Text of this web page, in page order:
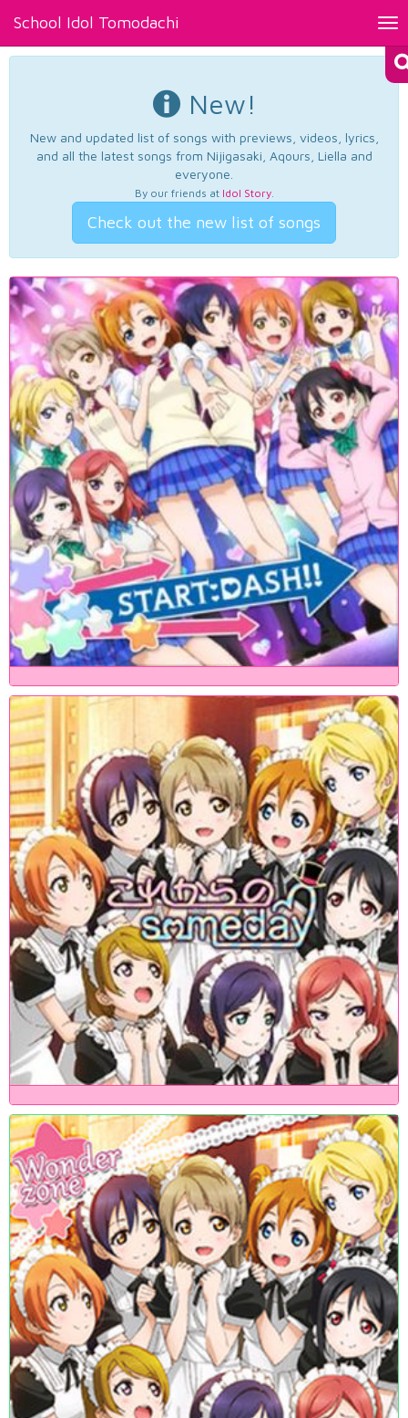
School Idol Tomodachi
New!
New and updated list of songs with previews, videos, lyrics,
and all the latest songs from Nijigasaki, Aqours, Liella and
everyone.
By our friends at Idol Story.
Check out the new list of songs